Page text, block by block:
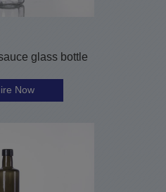
glass bottle
Now